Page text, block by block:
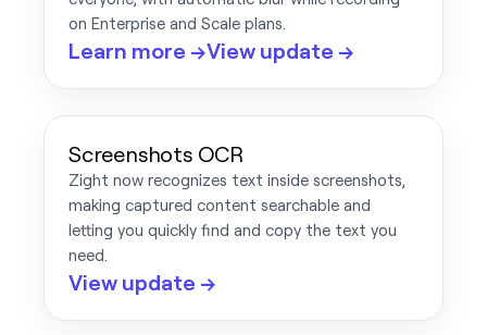
on Enterprise and Scale plans.
Learn more →View update →
Screenshots OCR
Zight now recognizes text inside screenshots,
making captured content searchable and
letting you quickly find and copy the text you
need.
View update →